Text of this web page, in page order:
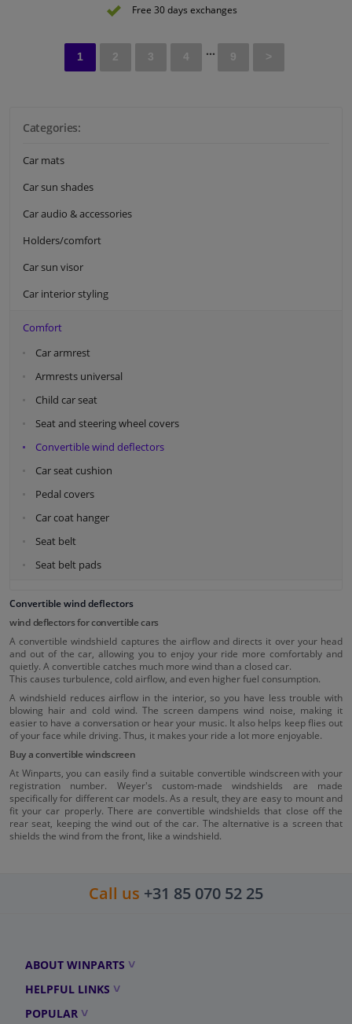
Categories:
Car mats
Car sun shades
Car audio & accessories
Holders/comfort
Car sun visor
Car interior styling
Comfort
Car armrest
Armrests universal
Child car seat
Seat and steering wheel covers
Convertible wind deflectors
Car seat cushion
Pedal covers
Car coat hanger
Seat belt
Seat belt pads
Convertible wind deflectors
wind deflectors for convertible cars
A convertible windshield captures the airflow and directs it over your head
and out of the car, allowing you to enjoy your ride more comfortably and
quietly. A convertible catches much more wind than a closed car.
This causes turbulence, cold airflow, and even higher fuel consumption.
A windshield reduces airflow in the interior, so you have less trouble with
blowing hair and cold wind. The screen dampens wind noise, making it
easier to have a conversation or hear your music. It also helps keep flies out
of your face while driving. Thus, it makes your ride a lot more enjoyable.
Buy a convertible windscreen
At Winparts, you can easily find a suitable convertible windscreen with your
registration number. Weyer's custom-made windshields are made
specifically for different car models. As a result, they are easy to mount and
fit your car properly. There are convertible windshields that close off the
rear seat, keeping the wind out of the car. The alternative is a screen that
shields the wind from the front, like a windshield.
Free 30 days exchanges
1 2 3 4 ... 9 >
Call us +31 85 070 52 25
ABOUT WINPARTS
HELPFUL LINKS
POPULAR